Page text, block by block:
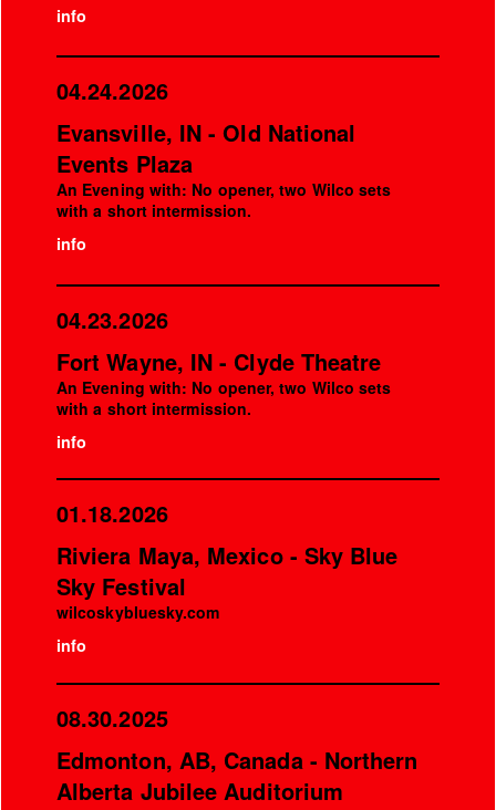
info
04.24.2026
Evansville, IN - Old National
Events Plaza
An Evening with: No opener, two Wilco sets
with a short intermission.
info
04.23.2026
Fort Wayne, IN - Clyde Theatre
An Evening with: No opener, two Wilco sets
with a short intermission.
info
01.18.2026
Riviera Maya, Mexico - Sky Blue
Sky Festival
wilcoskybluesky.com
info
08.30.2025
Edmonton, AB, Canada - Northern
Alberta Jubilee Auditorium